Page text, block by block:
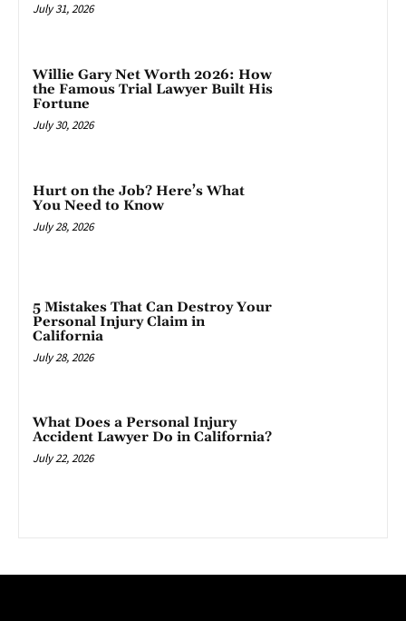
July 31, 2026
Willie Gary Net Worth 2026: How
the Famous Trial Lawyer Built His
Fortune
July 30, 2026
Hurt on the Job? Here’s What
You Need to Know
July 28, 2026
5 Mistakes That Can Destroy Your
Personal Injury Claim in
California
July 28, 2026
What Does a Personal Injury
Accident Lawyer Do in California?
July 22, 2026